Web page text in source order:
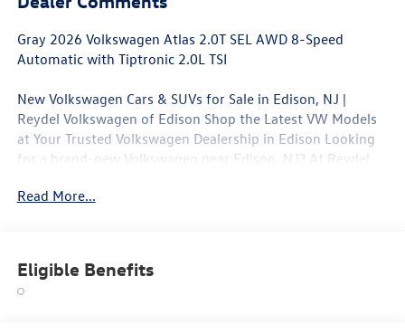
Gray 2026 Volkswagen Atlas 2.0T SEL AWD 8-Speed
Automatic with Tiptronic 2.0L TSI
New Volkswagen Cars & SUVs for Sale in Edison, NJ |
Reydel Volkswagen of Edison Shop the Latest VW Models
at Your Trusted Volkswagen Dealership in Edison Looking
for a brand-new Volkswagen near Edison, NJ? At Reydel
vehicles, including the latest Volkswagen sedans, SUVs,
friendly Tiguan, or the all-electric Volkswagen ID.4. NJ VW
Dealer.
Read More...
Eligible Benefits